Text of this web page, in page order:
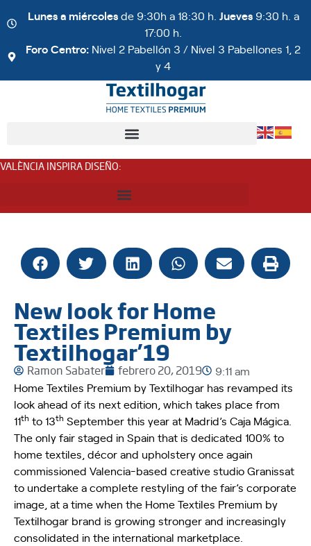
Lunes a miércolesde 9:30h a 18:30 h. Jueves 9:30 h. a
17:00 h.
Foro Centro: Nivel 2 Pabellón 3 / Nivel 3 Pabellones 1, 2
y 4
VALÈNCIA INSPIRA DISEÑO:
New look for Home
Textiles Premium by
Textilhogar’19
Ramon Sabater febrero 20, 2019
9:11 am
Home Textiles Premium by Textilhogar has revamped its
look ahead of its next edition, which takes place from
11th to 13th September this year at Madrid’s Caja Mágica.
The only fair staged in Spain that is dedicated 100% to
home textiles, décor and upholstery once again
commissioned Valencia-based creative studio Granissat
to undertake a complete restyling of the fair’s corporate
image, at a time when the Home Textiles Premium by
Textilhogar brand is growing stronger and increasingly
consolidated in the international marketplace.